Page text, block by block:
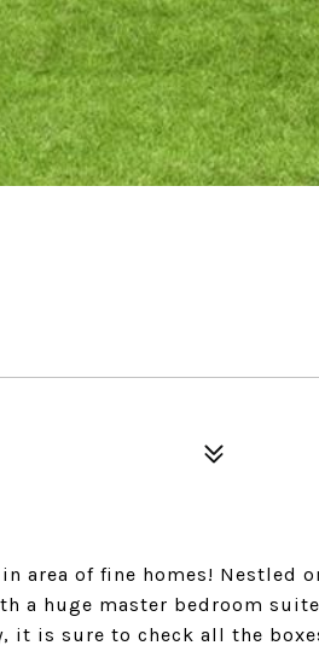
area of fine homes! Nestled
a huge master bedroom
is sure to check all the